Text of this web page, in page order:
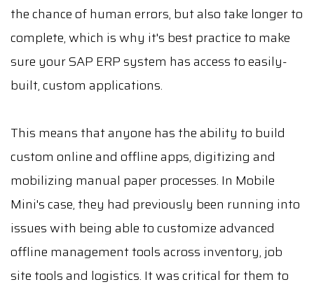
the chance of human errors, but also take longer to
complete, which is why it's best practice to make
sure your SAP ERP system has access to easily-
built, custom applications.
This means that anyone has the ability to build
custom online and offline apps, digitizing and
mobilizing manual paper processes. In Mobile
Mini's case, they had previously been running into
issues with being able to customize advanced
offline management tools across inventory, job
site tools and logistics. It was critical for them to